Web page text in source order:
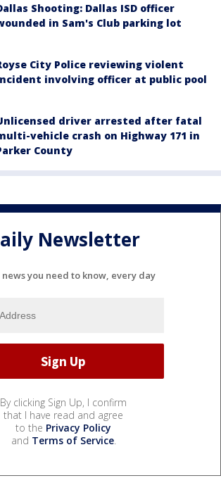
Shooting: Dallas ISD officer
in Sam's Club parking lot
City Police reviewing violent
involving officer at public pool
driver arrested after fatal
vehicle crash on Highway 171 in
County
Newsletter
you need to know, every day
By clicking Sign Up, I confirm
that I have read and agree
to the Privacy Policy
and Terms of Service.